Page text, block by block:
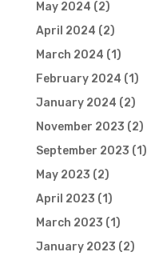
May 2024 (2)
April 2024 (2)
March 2024 (1)
February 2024 (1)
January 2024 (2)
November 2023 (2)
September 2023 (1)
May 2023 (2)
April 2023 (1)
March 2023 (1)
January 2023 (2)